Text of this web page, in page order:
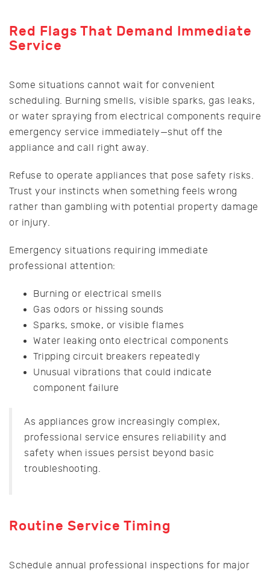
Red Flags That Demand Immediate
Service
Some situations cannot wait for convenient
scheduling. Burning smells, visible sparks, gas leaks,
or water spraying from electrical components require
emergency service immediately—shut off the
appliance and call right away.
Refuse to operate appliances that pose safety risks.
Trust your instincts when something feels wrong
rather than gambling with potential property damage
or injury.
Emergency situations requiring immediate
professional attention:
Burning or electrical smells
Gas odors or hissing sounds
Sparks, smoke, or visible flames
Water leaking onto electrical components
Tripping circuit breakers repeatedly
Unusual vibrations that could indicate
component failure
As appliances grow increasingly complex,
professional service ensures reliability and
safety when issues persist beyond basic
troubleshooting.
Routine Service Timing
Schedule annual professional inspections for major